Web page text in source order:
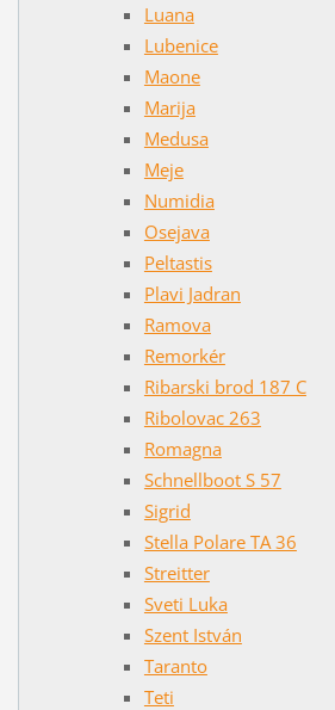
Luana
Lubenice
Maone
Marija
Medusa
Meje
Numidia
Osejava
Peltastis
Plavi Jadran
Ramova
Remorkér
Ribarski brod 187 C
Ribolovac 263
Romagna
Schnellboot S 57
Sigrid
Stella Polare TA 36
Streitter
Sveti Luka
Szent István
Taranto
Teti